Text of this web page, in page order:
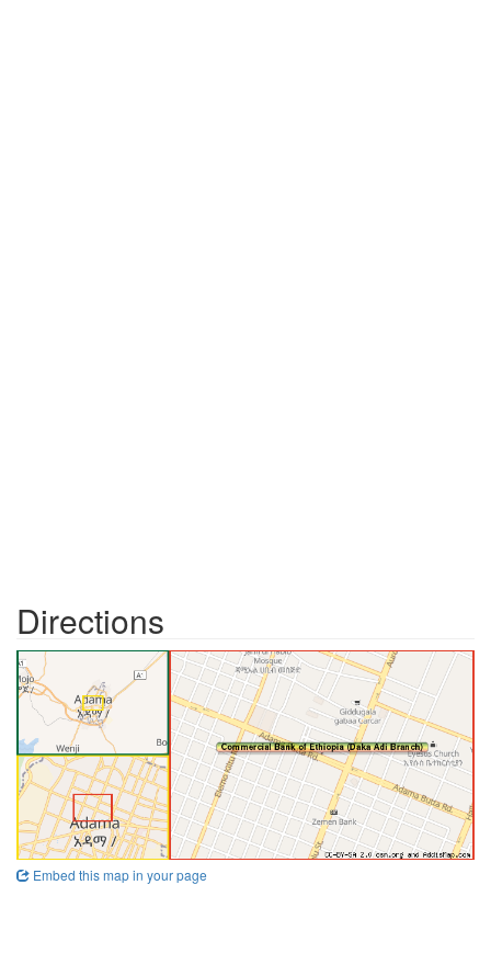
Directions
Embed this map in your page